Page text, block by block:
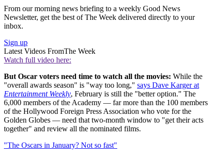
From our morning news briefing to a weekly Good News
Newsletter, get the best of The Week delivered directly to your
inbox.
Sign up
Latest Videos FromThe Week
Watch full video here:
But Oscar voters need time to watch all the movies: While the
"overall awards season" is "way too long," says Dave Karger at
Entertainment Weekly, February is still the "better option." The
6,000 members of the Academy — far more than the 100 members
of the Hollywood Foreign Press Association who vote for the
Golden Globes — need that two-month window to "get their acts
together" and review all the nominated films.
"The Oscars in January? Not so fast"